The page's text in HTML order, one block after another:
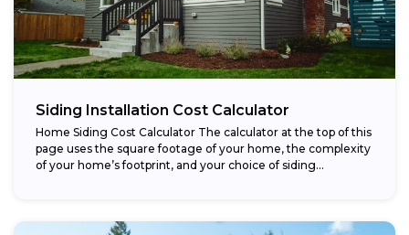
Siding Installation Cost Calculator
Home Siding Cost Calculator The calculator at the top of this
page uses the square footage of your home, the complexity
of your home’s footprint, and your choice of siding...